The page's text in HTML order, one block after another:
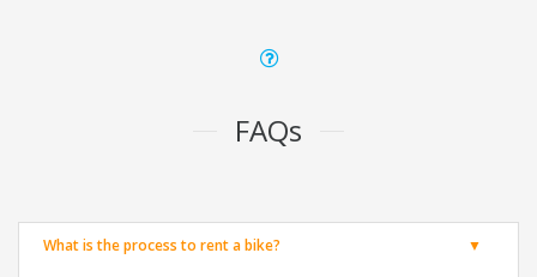
FAQs
What is the process to rent a bike?